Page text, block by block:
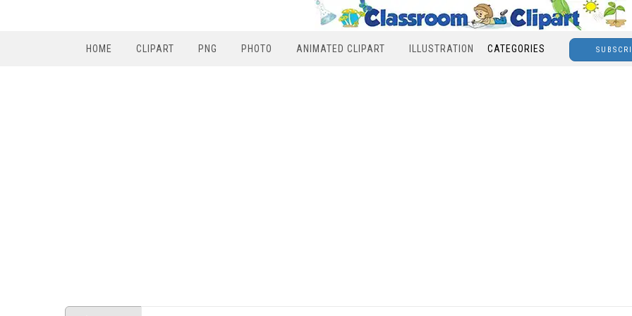
HOME CLIPART PNG PHOTO ANIMATED CLIPART ILLUSTRATION CATEGORIES